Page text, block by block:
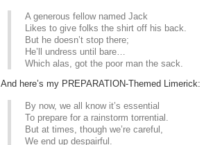
A generous fellow named Jack
Likes to give folks the shirt off his back.
But he doesn’t stop there;
He’ll undress until bare…
Which alas, got the poor man the sack.
And here’s my PREPARATION-Themed Limerick:
By now, we all know it’s essential
To prepare for a rainstorm torrential.
But at times, though we’re careful,
We end up despairful.